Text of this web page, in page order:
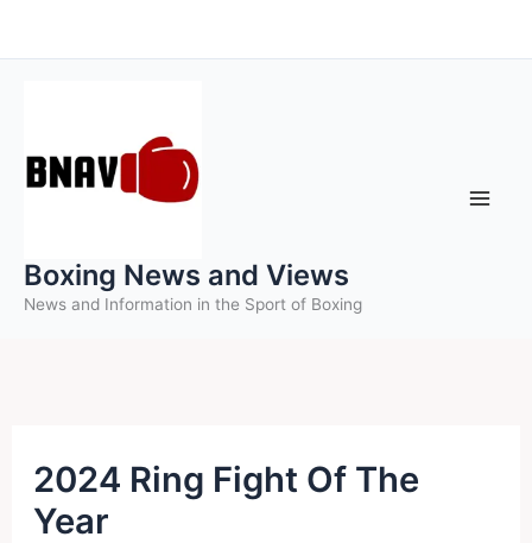
to
Boxing News and Views
News and Information in the Sport of Boxing
2024 Ring Fight Of The
Year